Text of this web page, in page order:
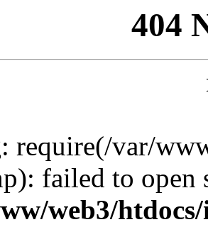
404
: require(/var/
failed to
web3/